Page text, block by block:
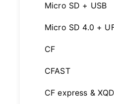
Micro SD + USB
Micro SD 4.0 +
CF
CFAST
CF express & XQD